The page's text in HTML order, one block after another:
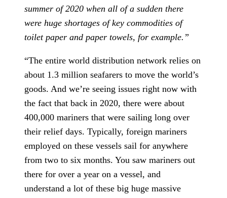
summer of 2020 when all of a sudden there
were huge shortages of key commodities of
toilet paper and paper towels, for example.”
“The entire world distribution network relies on
about 1.3 million seafarers to move the world’s
goods. And we’re seeing issues right now with
the fact that back in 2020, there were about
400,000 mariners that were sailing long over
their relief days. Typically, foreign mariners
employed on these vessels sail for anywhere
from two to six months. You saw mariners out
there for over a year on a vessel, and
understand a lot of these big huge massive